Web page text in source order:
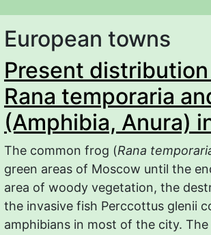
European towns
Present
Rana temporaria
(Amphibia, Anura)
The common frog (Rana
green areas of Moscow until the
area of woody vegetation, the
the invasive fish Perccottus glenii
amphibians in most of the city.